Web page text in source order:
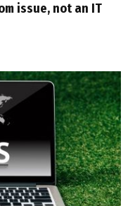
issue, not an IT